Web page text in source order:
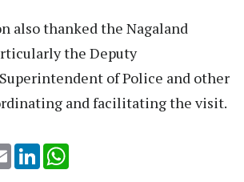
also thanked the Nagaland
the Deputy
of Police and other
and facilitating the visit.
Email LinkedIn